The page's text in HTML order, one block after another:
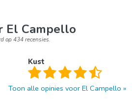
El Campello
op 434 recensies.
Kust
Toon alle opinies voor El Campello